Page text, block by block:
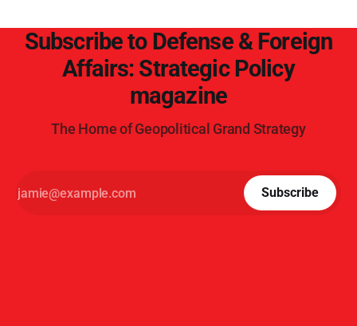
Subscribe to Defense & Foreign
Affairs: Strategic Policy
magazine
The Home of Geopolitical Grand Strategy
Subscribe